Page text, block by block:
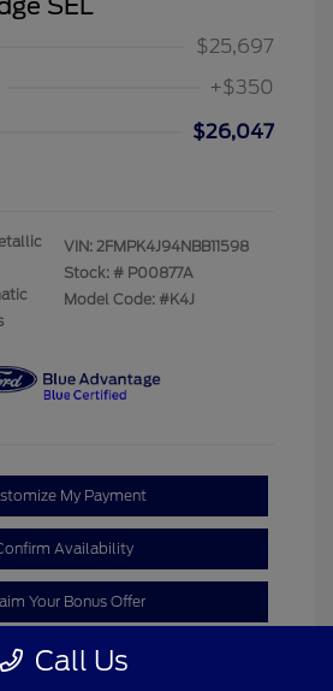
SEL
$25,697
+$350
$26,047
VIN: 2FMPK4J94NBB11598
Stock: # P00877A
Model Code: #K4J
My Payment
Availability
Your Bonus Offer
Call Us